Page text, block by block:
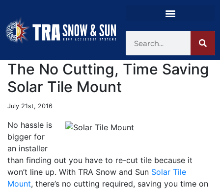
The No Cutting, Time Saving
Solar Tile Mount
July 21st, 2016
No hassle is
bigger for
an installer
than finding out you have to re-cut tile because it
won’t line up. With TRA Snow and Sun Solar Tile
Mount, there’s no cutting required, saving you time on